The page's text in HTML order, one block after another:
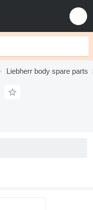
Liebherr body spare parts